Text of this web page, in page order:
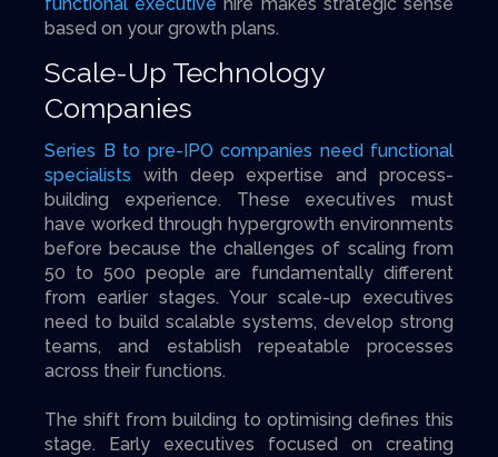
based on your growth plans.
Scale-Up Technology
Companies
Series B to pre-IPO companies need functional
specialists with deep expertise and process-
building experience. These executives must
have worked through hypergrowth environments
before because the challenges of scaling from
50 to 500 people are fundamentally different
from earlier stages. Your scale-up executives
need to build scalable systems, develop strong
teams, and establish repeatable processes
across their functions.
The shift from building to optimising defines this
stage. Early executives focused on creating